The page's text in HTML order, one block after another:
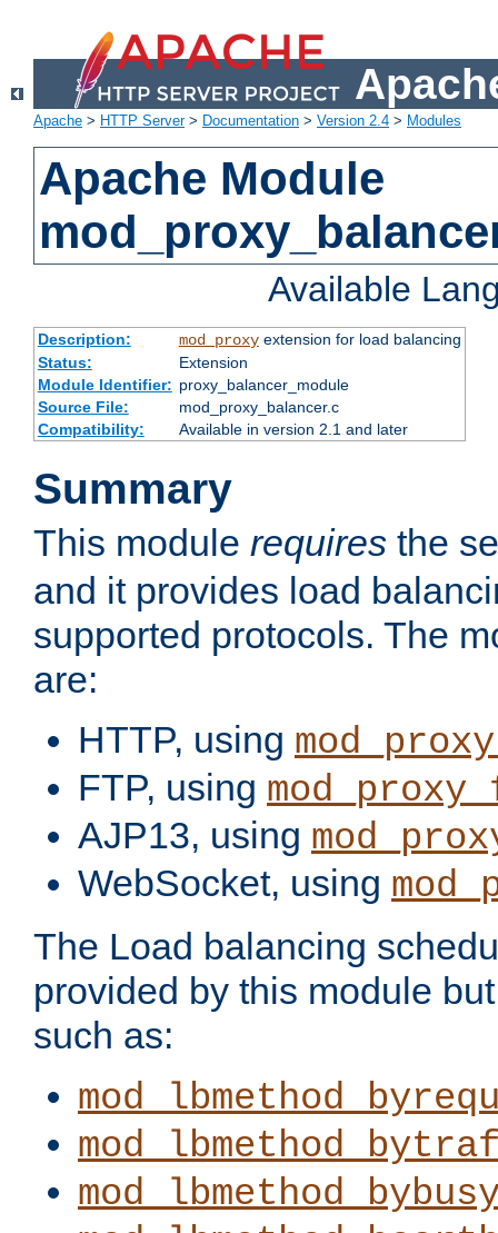
Apache > HTTP Server> Documentation > Version 2.4 > Modules
Apache Module
Available
Description: mod_proxyextension for load balancing
Status:
Extension
Module Identifier: proxy_balancer_module
Source File:
mod_proxy_balancer.c
Compatibility:
Available in version 2.1 and later
Summary
This module requires the
and it provides load
supported protocols. The
are:
HTTP, using
FTP, using
AJP13, using
WebSocket, using
The Load balancing
provided by this module
such as: